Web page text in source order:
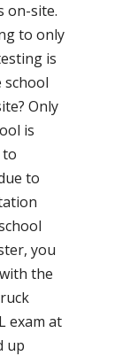
on-site.
to only
is
school
Only
is
to
you
the
exam at
up